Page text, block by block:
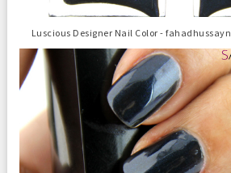
Luscious Designer Nail Color - fahadhussayn